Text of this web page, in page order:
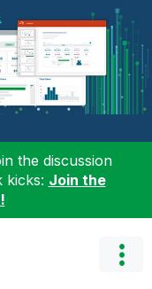
the discussion
kicks: Join the